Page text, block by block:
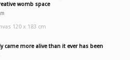
womb space
120 x 183 cm
came more alive than it ever has been